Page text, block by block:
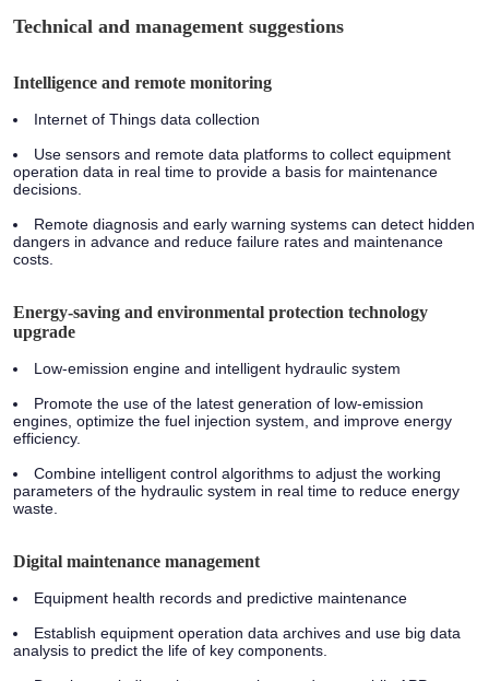
Technical and management suggestions
Intelligence and remote monitoring
Internet of Things data collection
Use sensors and remote data platforms to collect equipment
operation data in real time to provide a basis for maintenance
decisions.
Remote diagnosis and early warning systems can detect hidden
dangers in advance and reduce failure rates and maintenance
costs.
Energy-saving and environmental protection technology
upgrade
Low-emission engine and intelligent hydraulic system
Promote the use of the latest generation of low-emission
engines, optimize the fuel injection system, and improve energy
efficiency.
Combine intelligent control algorithms to adjust the working
parameters of the hydraulic system in real time to reduce energy
waste.
Digital maintenance management
Equipment health records and predictive maintenance
Establish equipment operation data archives and use big data
analysis to predict the life of key components.